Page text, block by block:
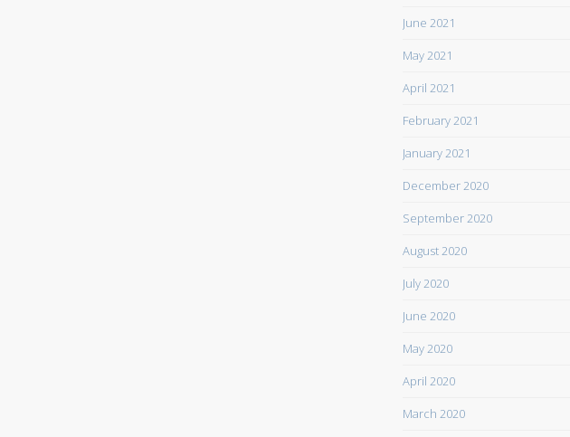
June 2021
May 2021
April 2021
February 2021
January 2021
December 2020
September 2020
August 2020
July 2020
June 2020
May 2020
April 2020
March 2020